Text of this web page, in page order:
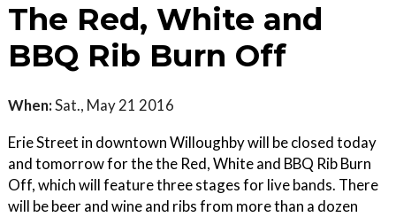
The Red, White and
BBQ Rib Burn Off
When:Sat., May 21 2016
Erie Street in downtown Willoughby will be closed today
and tomorrow for the the Red, White and BBQ Rib Burn
Off, which will feature three stages for live bands. There
will be beer and wine and ribs from more than a dozen